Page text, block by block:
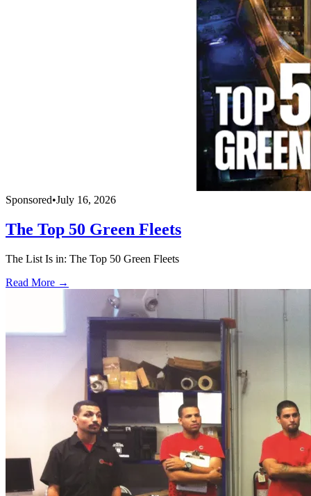
Sponsored•July 16, 2026
The Top 50 Green Fleets
The List Is in: The Top 50 Green Fleets
Read More →